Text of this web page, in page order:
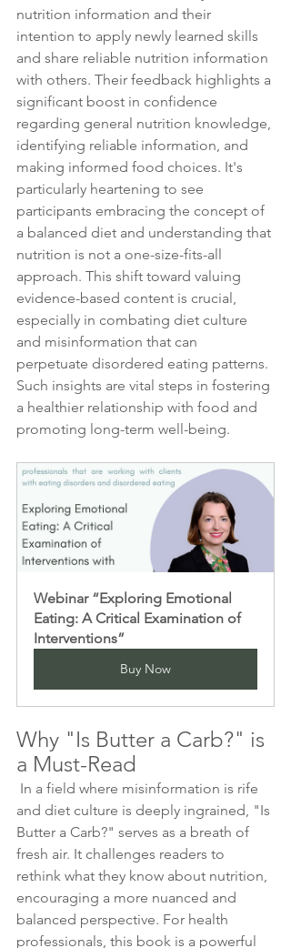
nutrition information and their
intention to apply newly learned skills
and share reliable nutrition information
with others. Their feedback highlights a
significant boost in confidence
regarding general nutrition knowledge,
identifying reliable information, and
making informed food choices. It's
particularly heartening to see
participants embracing the concept of
a balanced diet and understanding that
nutrition is not a one-size-fits-all
approach. This shift toward valuing
evidence-based content is crucial,
especially in combating diet culture
and misinformation that can
perpetuate disordered eating patterns.
Such insights are vital steps in fostering
a healthier relationship with food and
promoting long-term well-being.
Webinar “Exploring Emotional
Eating: A Critical Examination of
Interventions”
Buy Now
Why "Is Butter a Carb?" is
a Must-Read
In a field where misinformation is rife
and diet culture is deeply ingrained, "Is
Butter a Carb?" serves as a breath of
fresh air. It challenges readers to
rethink what they know about nutrition,
encouraging a more nuanced and
balanced perspective. For health
professionals, this book is a powerful